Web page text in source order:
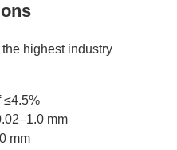
highest industry
≤4.5%
mm
mm